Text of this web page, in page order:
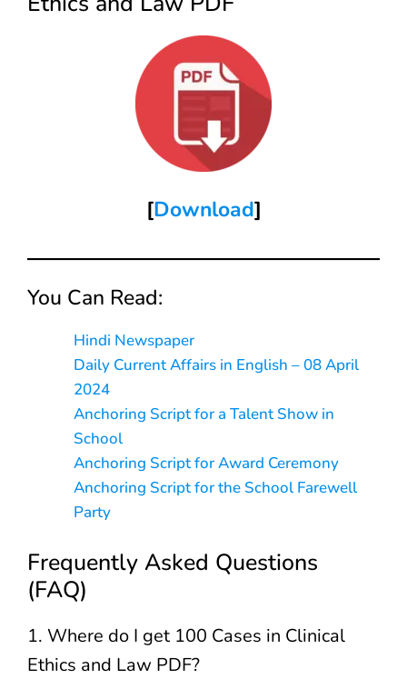
[Download]
You Can Read:
Hindi Newspaper
Daily Current Affairs in English – 08 April
2024
Anchoring Script for a Talent Show in
School
Anchoring Script for Award Ceremony
Anchoring Script for the School Farewell
Party
Frequently Asked Questions
(FAQ)
1. Where do I get 100 Cases in Clinical
Ethics and Law PDF?